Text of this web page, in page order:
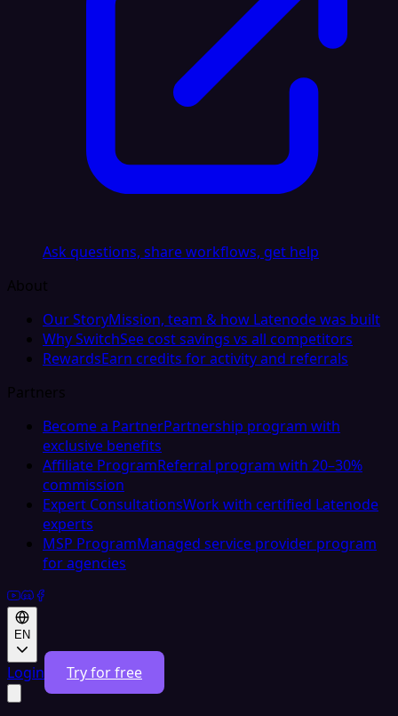
Ask questions, share workflows, get help
About
Our StoryMission, team & how Latenode was built
Why SwitchSee cost savings vs all competitors
RewardsEarn credits for activity and referrals
Partners
Become a PartnerPartnership program with
exclusive benefits
Affiliate ProgramReferral program with 20–30%
commission
Expert ConsultationsWork with certified Latenode
experts
MSP ProgramManaged service provider program
for agencies
EN
Login Try for free